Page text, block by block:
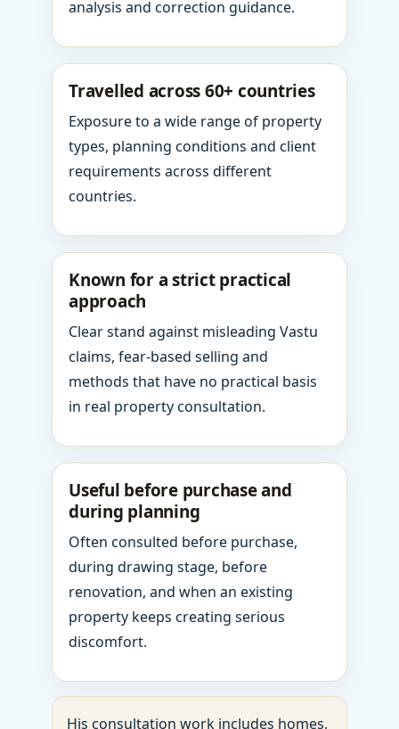
analysis and correction guidance.
Travelled across 60+ countries
Exposure to a wide range of property
types, planning conditions and client
requirements across different
countries.
Known for a strict practical
approach
Clear stand against misleading Vastu
claims, fear-based selling and
methods that have no practical basis
in real property consultation.
Useful before purchase and
during planning
Often consulted before purchase,
during drawing stage, before
renovation, and when an existing
property keeps creating serious
discomfort.
His consultation work includes homes,